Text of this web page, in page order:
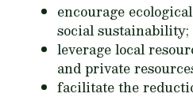
encourage
social sustainability;
leverage local
and private
facilitate the